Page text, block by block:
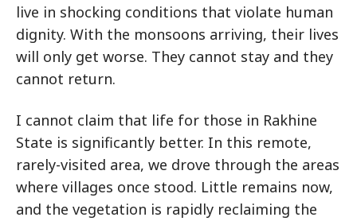
live in shocking conditions that violate human
dignity. With the monsoons arriving, their lives
will only get worse. They cannot stay and they
cannot return.
I cannot claim that life for those in Rakhine
State is significantly better. In this remote,
rarely-visited area, we drove through the areas
where villages once stood. Little remains now,
and the vegetation is rapidly reclaiming the